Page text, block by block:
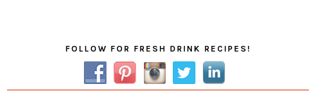
FOLLOW FOR FRESH DRINK RECIPES!